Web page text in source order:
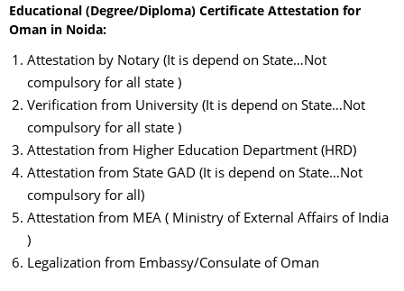
Educational (Degree/Diploma) Certificate Attestation for
Oman in Noida:
Attestation by Notary (It is depend on State…Not
compulsory for all state )
Verification from University (It is depend on State…Not
compulsory for all state )
Attestation from Higher Education Department (HRD)
Attestation from State GAD (It is depend on State…Not
compulsory for all)
Attestation from MEA ( Ministry of External Affairs of India
)
Legalization from Embassy/Consulate of Oman